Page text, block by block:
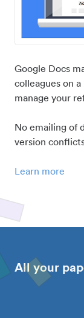
Google Docs
colleagues on
manage your
No emailing of
version
Learn more
All your